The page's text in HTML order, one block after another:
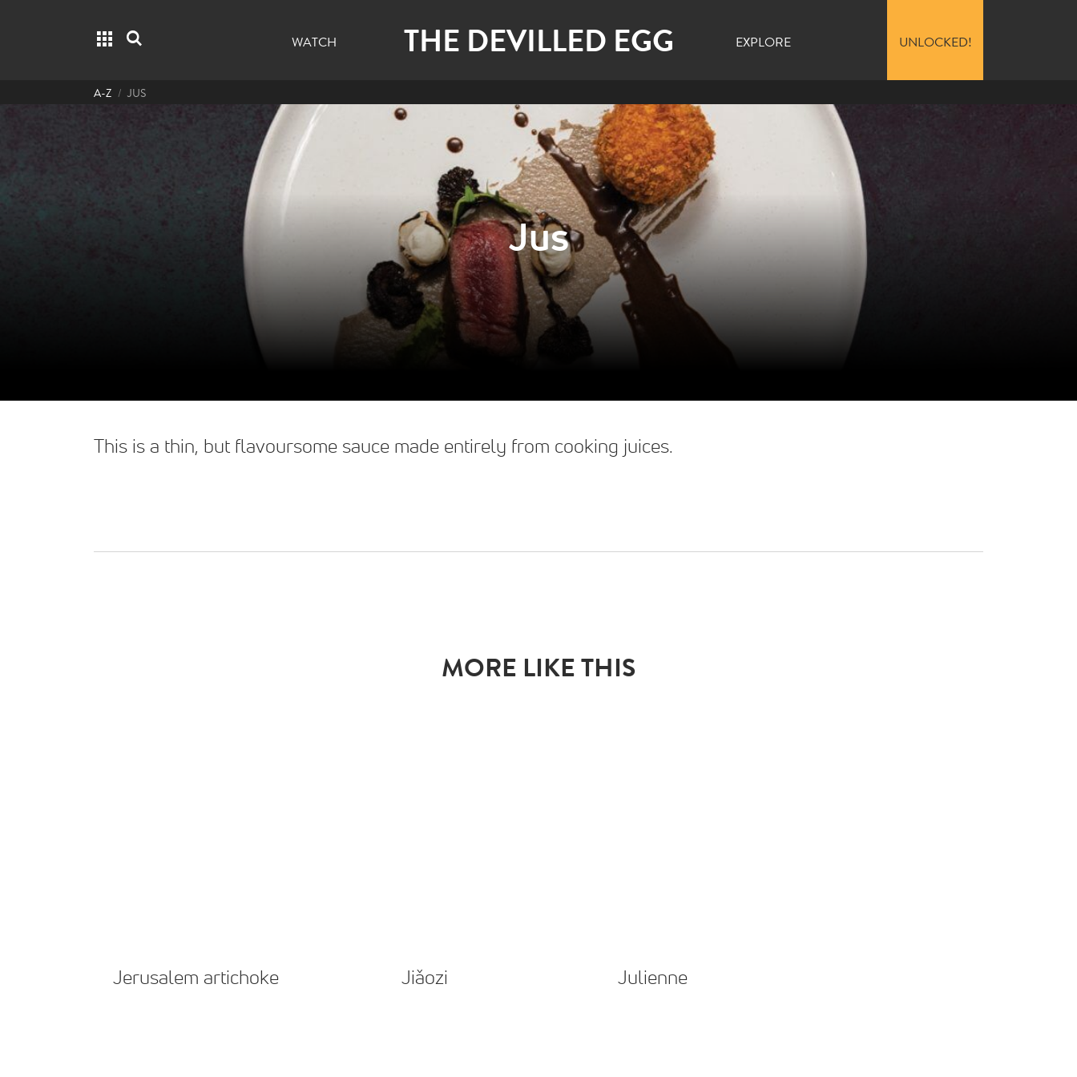
Grid menu WATCH THE DEVILLED EGG EXPLORE UNLOCKED!
A-Z JUS
Jus
This is a thin, but flavoursome sauce made entirely from cooking juices.
MORE LIKE THIS
Jerusalem artichoke Jiǎozi Julienne